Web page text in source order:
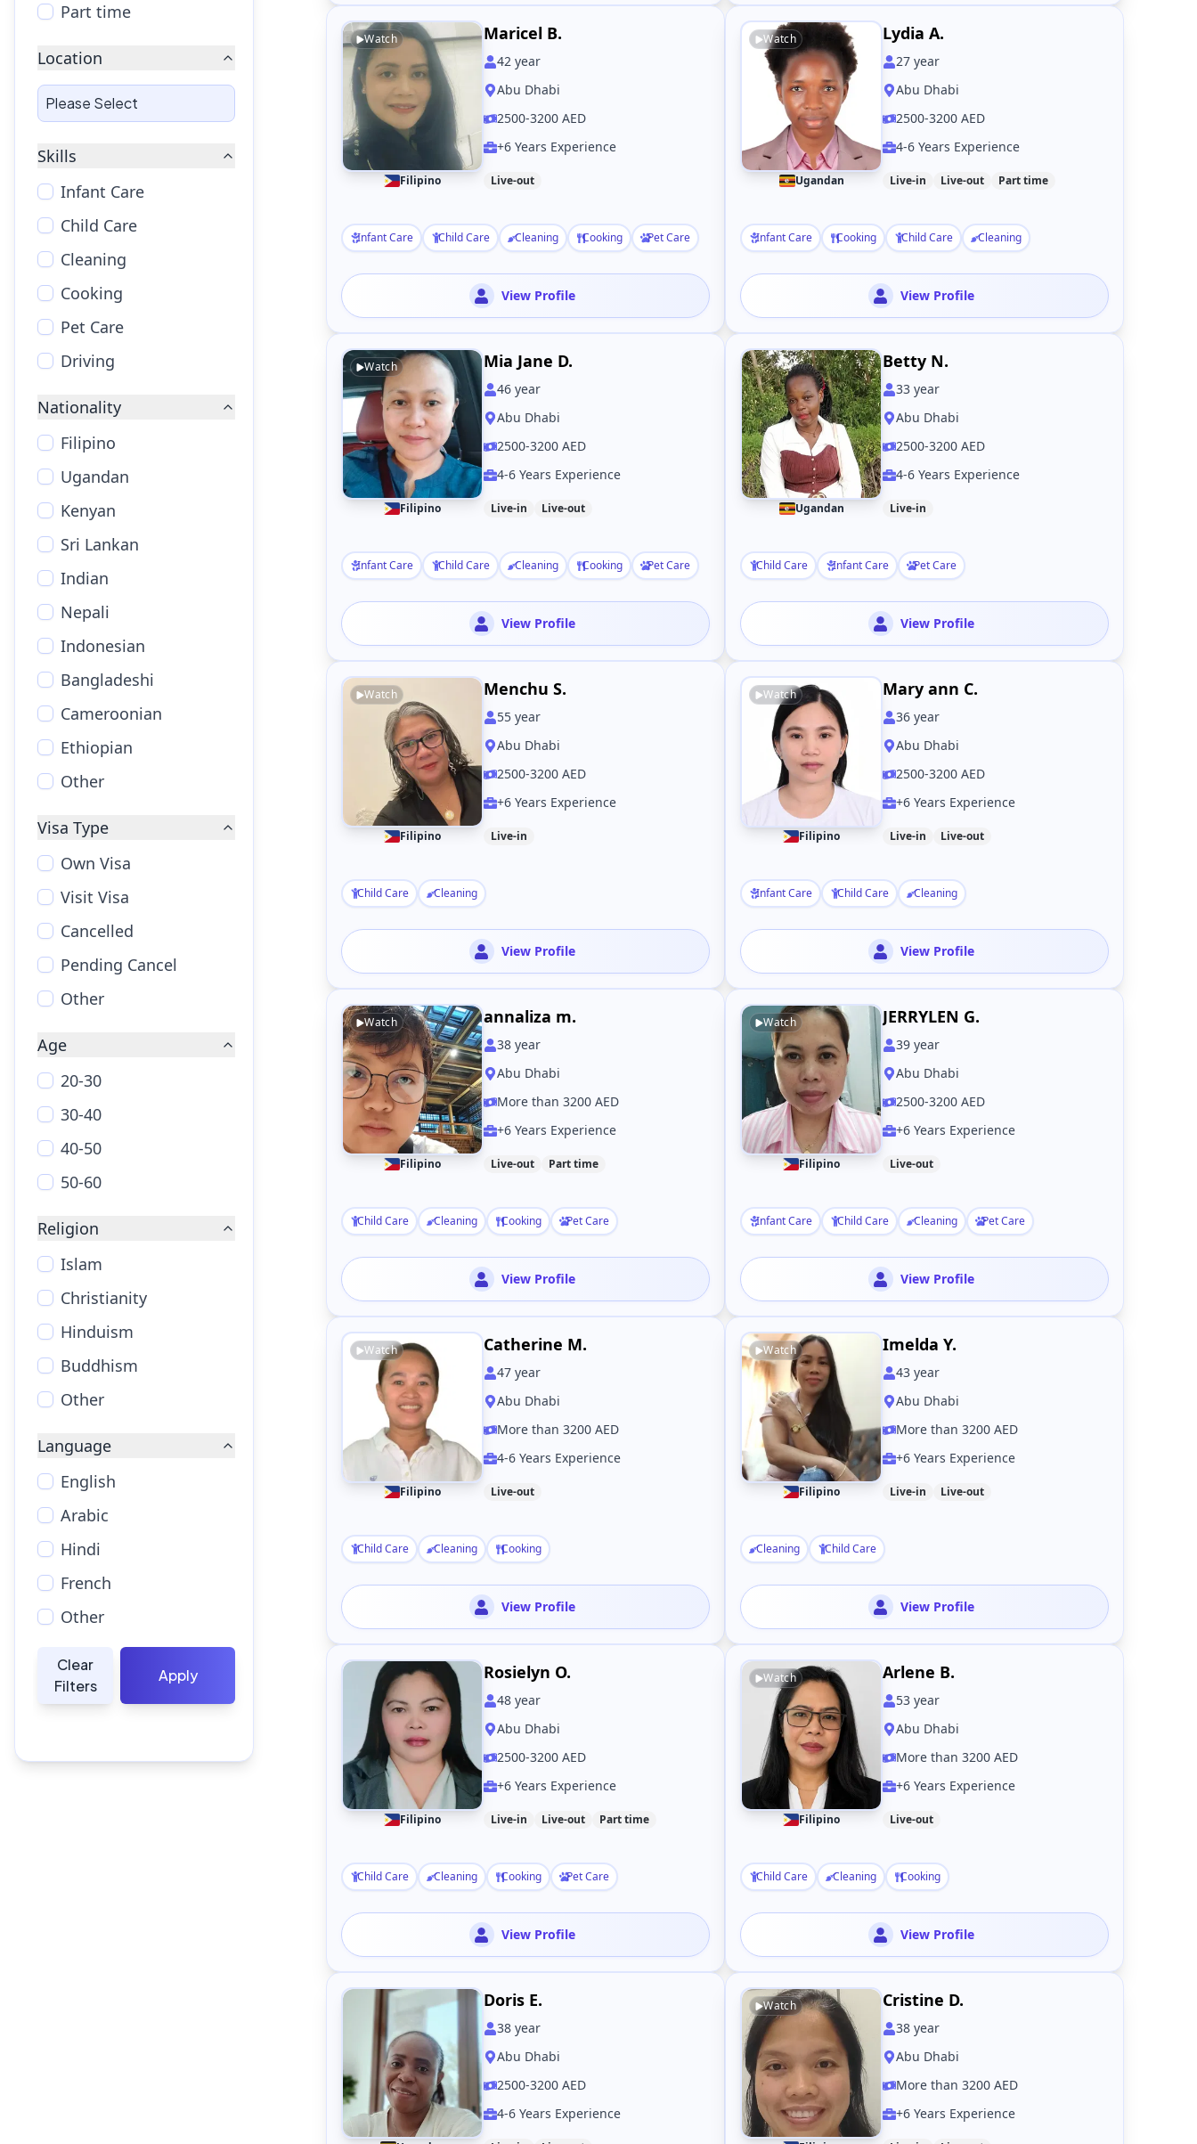
Part time
Location
Skills
Infant Care
Child Care
Cleaning
Cooking
Pet Care
Driving
Nationality
Filipino
Ugandan
Kenyan
Sri Lankan
Indian
Nepali
Indonesian
Bangladeshi
Cameroonian
Ethiopian
Other
Visa Type
Own Visa
Visit Visa
Cancelled
Pending Cancel
Other
Age
20-30
30-40
40-50
50-60
Religion
Islam
Christianity
Hinduism
Buddhism
Other
Language
English
Arabic
Hindi
French
Other
Clear
Filters
Apply
Watch
Filipino
Maricel B.
42 year
Abu Dhabi
2500-3200 AED
+6 Years Experience
Live-out
Infant Care Child Care Cleaning Cooking Pet Care
View Profile
Watch
Ugandan
Lydia A.
27 year
Abu Dhabi
2500-3200 AED
4-6 Years Experience
Live-in Live-out Part time
Infant Care Cooking Child Care Cleaning
View Profile
Watch
Filipino
Mia Jane D.
46 year
Abu Dhabi
2500-3200 AED
4-6 Years Experience
Live-in Live-out
Infant Care Child Care Cleaning Cooking Pet Care
View Profile
Ugandan
Betty N.
33 year
Abu Dhabi
2500-3200 AED
4-6 Years Experience
Live-in
Child Care Infant Care Pet Care
View Profile
Watch
Filipino
Menchu S.
55 year
Abu Dhabi
2500-3200 AED
+6 Years Experience
Live-in
Child Care Cleaning
View Profile
Watch
Filipino
Mary ann C.
36 year
Abu Dhabi
2500-3200 AED
+6 Years Experience
Live-in Live-out
Infant Care Child Care Cleaning
View Profile
Watch
Filipino
annaliza m.
38 year
Abu Dhabi
More than 3200 AED
+6 Years Experience
Live-out Part time
Child Care Cleaning Cooking Pet Care
View Profile
Watch
Filipino
JERRYLEN G.
39 year
Abu Dhabi
2500-3200 AED
+6 Years Experience
Live-out
Infant Care Child Care Cleaning Pet Care
View Profile
Watch
Filipino
Catherine M.
47 year
Abu Dhabi
More than 3200 AED
4-6 Years Experience
Live-out
Child Care Cleaning Cooking
View Profile
Watch
Filipino
Imelda Y.
43 year
Abu Dhabi
More than 3200 AED
+6 Years Experience
Live-in Live-out
Cleaning Child Care
View Profile
Filipino
Rosielyn O.
48 year
Abu Dhabi
2500-3200 AED
+6 Years Experience
Live-in Live-out Part time
Child Care Cleaning Cooking Pet Care
View Profile
Watch
Filipino
Arlene B.
53 year
Abu Dhabi
More than 3200 AED
+6 Years Experience
Live-out
Child Care Cleaning Cooking
View Profile
Doris E.
38 year
Abu Dhabi
2500-3200 AED
4-6 Years Experience
Watch Cristine D.
38 year
Abu Dhabi
More than 3200 AED
+6 Years Experience